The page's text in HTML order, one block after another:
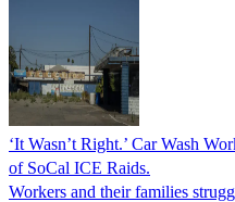
‘It Wasn’t Right.’ Car Wash
of SoCal ICE Raids.
Workers and their families